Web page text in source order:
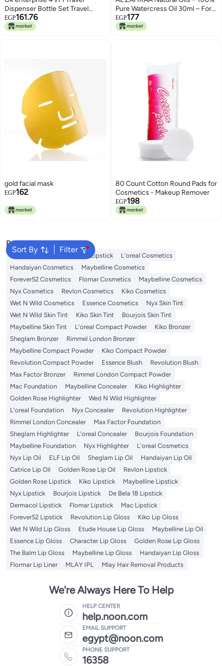
Dispenser Bottle Set Travel
Refillable Cosmetic Containers
Set Plastic Leak Proof Travel Size
EGP161.76
Pure Watercress Oil 30ml – For
Hair & Skin Care
EGP177
gold facial mask
EGP162
80 Count Cotton Round Pads for
Cosmetics - Makeup Remover
EGP198
Sort By Filter
Popular Searches
Face Makeup Lipstick
L'oreal Cosmetics
Handaiyan Cosmetics
Maybelline Cosmetics
Forever52 Cosmetics
Flomar Cosmetics
Maybelline Cosmetics
Nyx Cosmetics
Revlon Cosmetics
Kiko Cosmetics
Wet N Wild Cosmetics
Essence Cosmetics
Nyx Skin Tint
Wet N Wild Skin Tint
Kiko Skin Tint
Bourjois Skin Tint
Maybelline Skin Tint
L'oreal Compact Powder
Kiko Bronzer
Sheglam Bronzer
Rimmel London Bronzer
Maybelline Compact Powder
Kiko Compact Powder
Revolution Compact Powder
Essence Blush
Revolution Blush
Max Factor Bronzer
Rimmel London Compact Powder
Mac Foundation
Maybelline Concealer
Kiko Highlighter
Golden Rose Highlighter
Wed N Wild Highlighter
L'oreal Foundation
Nyx Concealer
Revolution Highlighter
Rimmel London Concealer
Max Factor Foundation
Sheglam Highlighter
L'oreal Concealer
Bourjois Foundation
Maybelline Foundation
Nyx Highlighter
L'oreal Cosmetics
Nyx Lip Oil
ELF Lip Oil Sheglam Lip Oil
Handaiyan Lip Oil
Catrice Lip Oil
Golden Rose Lip Oil
Revlon Lipstick
Golden Rose Lipstick
Kiko Lipstick
Maybelline Lipstick
Nyx Lipstick
Bourjois Lipstick
De Bela 18 Lipstick
Dermacol Lipstick
Flomar Lipstick
Mac Lipstick
Forever52 Lipstick
Revolution Lip Gloss
Kiko Lip Gloss
Wet N Wild Lip Gloss
Etude House Lip Gloss
Maybelline Lip Oil
Essence Lip Gloss
Character Lip Gloss
Golden Rose Lip Gloss
The Balm Lip Gloss
Maybelline Lip Gloss
Handaiyan Lip Gloss
Flormar Lip Liner
MLAY IPL Mlay Hair Removal Products
We're Always Here To Help
HELP CENTER
help.noon.com
EMAIL SUPPORT
egypt@noon.com
PHONE SUPPORT
16358